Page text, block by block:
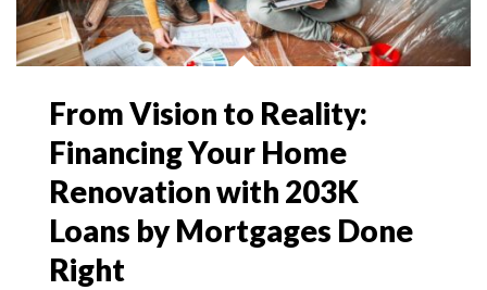
From Vision to Reality:
Financing Your Home
Renovation with 203K
Loans by Mortgages Done
Right